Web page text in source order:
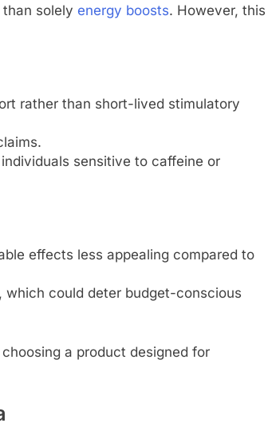
solely energy boosts. However, this
rather than short-lived stimulatory
sensitive to caffeine or
effects less appealing compared to
could deter budget-conscious
a product designed for